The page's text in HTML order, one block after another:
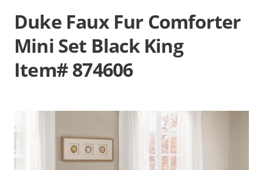
Duke Faux Fur Comforter
Mini Set Black King
Item# 874606